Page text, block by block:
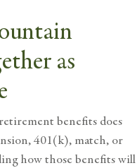
as
benefits does
401(k), match, or
how those benefits will